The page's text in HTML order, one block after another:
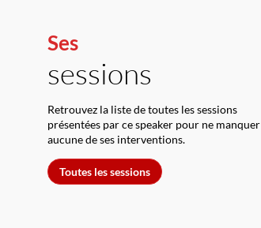
Ses
sessions
Retrouvez la liste de toutes les sessions
présentées par ce speaker pour ne manquer
aucune de ses interventions.
Toutes les sessions